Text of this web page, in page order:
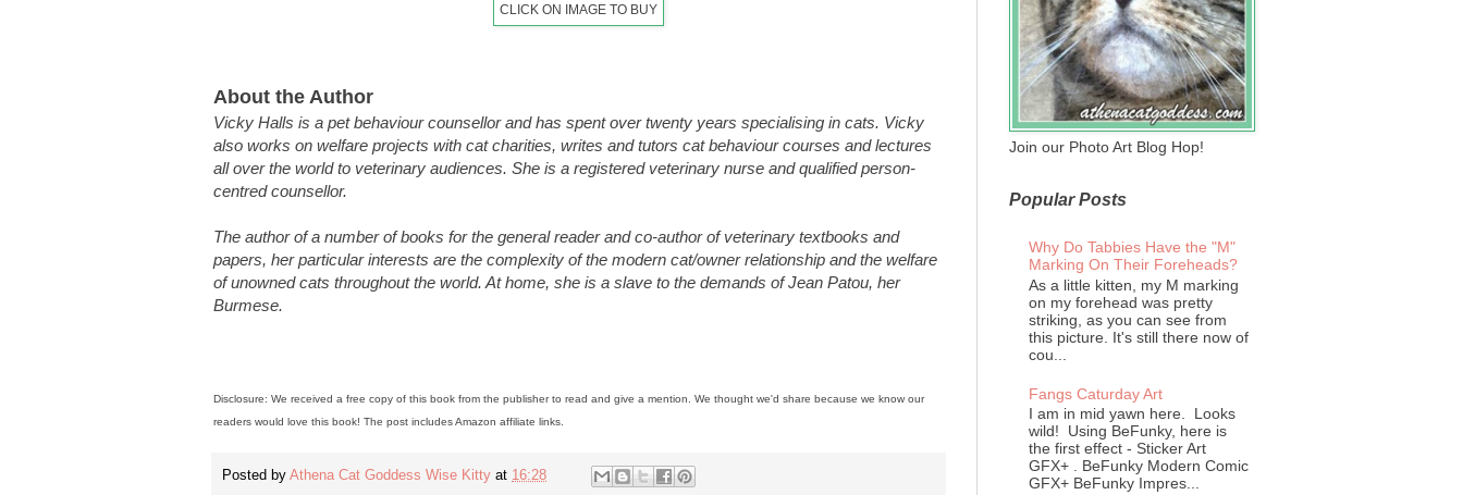
CLICK ON IMAGE TO BUY
About the Author
Vicky Halls is a pet behaviour counsellor and has spent over twenty years specialising in cats. Vicky
also works on welfare projects with cat charities, writes and tutors cat behaviour courses and lectures
all over the world to veterinary audiences. She is a registered veterinary nurse and qualified person-
centred counsellor.
The author of a number of books for the general reader and co-author of veterinary textbooks and
papers, her particular interests are the complexity of the modern cat/owner relationship and the welfare
of unowned cats throughout the world. At home, she is a slave to the demands of Jean Patou, her
Burmese.
Disclosure: We received a free copy of this book from the publisher to read and give a mention. We thought we'd share because we know our
readers would love this book! The post includes Amazon affiliate links.
Posted by Athena Cat Goddess Wise Kitty at 16:28
Join our Photo Art Blog Hop!
Popular Posts
Why Do Tabbies Have the "M"
Marking On Their Foreheads?
As a little kitten, my M marking
on my forehead was pretty
striking, as you can see from
this picture. It's still there now of
cou...
Fangs Caturday Art
I am in mid yawn here. Looks
wild! Using BeFunky, here is
the first effect - Sticker Art
GFX+ . BeFunky Modern Comic
GFX+ BeFunky Impres...